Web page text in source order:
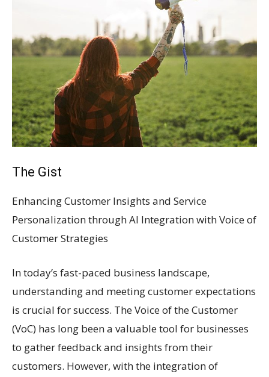
The Gist
Enhancing Customer Insights and Service
Personalization through AI Integration with Voice of
Customer Strategies
In today’s fast-paced business landscape,
understanding and meeting customer expectations
is crucial for success. The Voice of the Customer
(VoC) has long been a valuable tool for businesses
to gather feedback and insights from their
customers. However, with the integration of